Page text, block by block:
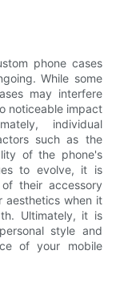
phone cases
While some
may interfere
noticeable impact
individual
such as the
of the phone's
to evolve, it is
their accessory
aesthetics when it
Ultimately, it is
style and
of your mobile